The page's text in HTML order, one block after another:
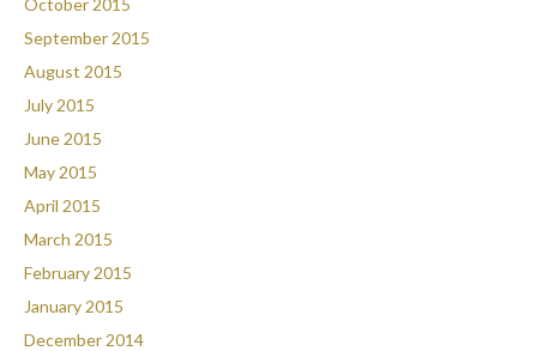
October 2015
September 2015
August 2015
July 2015
June 2015
May 2015
April 2015
March 2015
February 2015
January 2015
December 2014